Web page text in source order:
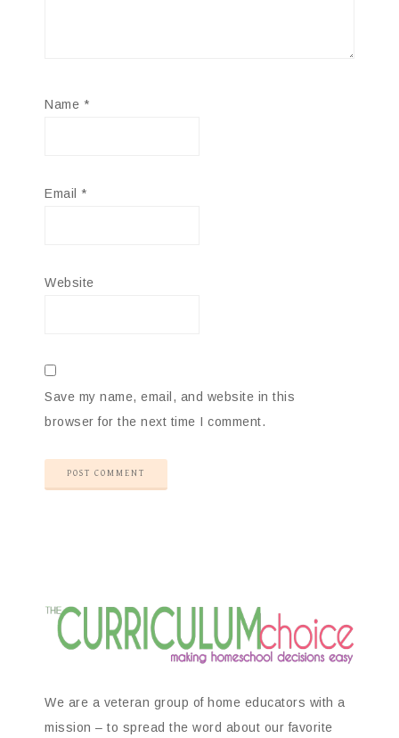
Name *
Email *
Website
Save my name, email, and website in this
browser for the next time I comment.
We are a veteran group of home educators with a
mission – to spread the word about our favorite